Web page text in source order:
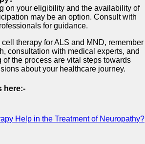
on your eligibility and the availability of
may be an option. Consult with
for guidance.
cell therapy for ALS and MND, remember
consultation with medical experts, and
the process are vital steps towards
about your healthcare journey.
here:-
Help in the Treatment of Neuropathy?